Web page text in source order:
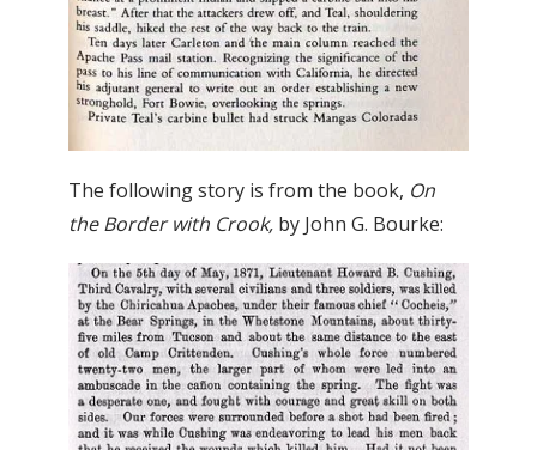
The following story is from the book, On
the Border with Crook, by John G. Bourke: